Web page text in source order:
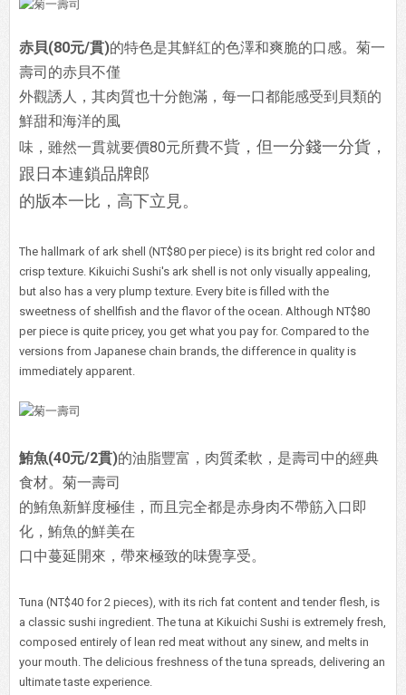
赤貝(80元/貫)的特色是其鮮紅的色澤和爽脆的口感。菊一
壽司的赤貝不僅
外觀誘人，其肉質也十分飽滿，每一口都能感受到貝類的
鮮甜和海洋的風
味，雖然一貫就要價80元所費不貲，但一分錢一分貨，
跟日本連鎖品牌郎
的版本一比，高下立見。
The hallmark of ark shell (NT$80 per piece) is its bright red color and
crisp texture. Kikuichi Sushi's ark shell is not only visually appealing,
but also has a very plump texture. Every bite is filled with the
sweetness of shellfish and the flavor of the ocean. Although NT$80
per piece is quite pricey, you get what you pay for. Compared to the
versions from Japanese chain brands, the difference in quality is
immediately apparent.
鮪魚(40元/2貫)的油脂豐富，肉質柔軟，是壽司中的經典
食材。菊一壽司
的鮪魚新鮮度極佳，而且完全都是赤身肉不帶筋入口即
化，鮪魚的鮮美在
口中蔓延開來，帶來極致的味覺享受。
Tuna (NT$40 for 2 pieces), with its rich fat content and tender flesh, is
a classic sushi ingredient. The tuna at Kikuichi Sushi is extremely fresh,
composed entirely of lean red meat without any sinew, and melts in
your mouth. The delicious freshness of the tuna spreads, delivering an
ultimate taste experience.